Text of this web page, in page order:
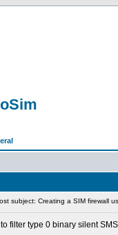
subject: Creating a SIM firewall
filter type 0 binary silent